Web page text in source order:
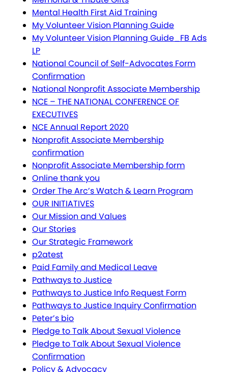
Mental Health First Aid Training
My Volunteer Vision Planning Guide
My Volunteer Vision Planning Guide_FB Ads
LP
National Council of Self-Advocates Form
Confirmation
National Nonprofit Associate Membership
NCE – THE NATIONAL CONFERENCE OF
EXECUTIVES
NCE Annual Report 2020
Nonprofit Associate Membership
confirmation
Nonprofit Associate Membership form
Online thank you
Order The Arc’s Watch & Learn Program
OUR INITIATIVES
Our Mission and Values
Our Stories
Our Strategic Framework
p2atest
Paid Family and Medical Leave
Pathways to Justice
Pathways to Justice Info Request Form
Pathways to Justice Inquiry Confirmation
Peter’s bio
Pledge to Talk About Sexual Violence
Pledge to Talk About Sexual Violence
Confirmation
Policy & Advocacy